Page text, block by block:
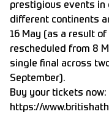
prestigious events in
different continents
16 May (as a result
rescheduled from 8
single final across
September).
Buy your tickets now:
https://